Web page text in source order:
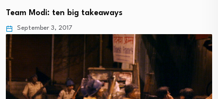
Team Modi: ten big takeaways
September 3, 2017